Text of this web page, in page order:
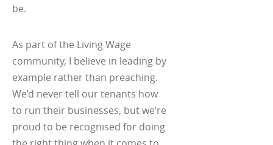
be.
As part of the Living Wage
community, I believe in leading by
example rather than preaching.
We’d never tell our tenants how
to run their businesses, but we’re
proud to be recognised for doing